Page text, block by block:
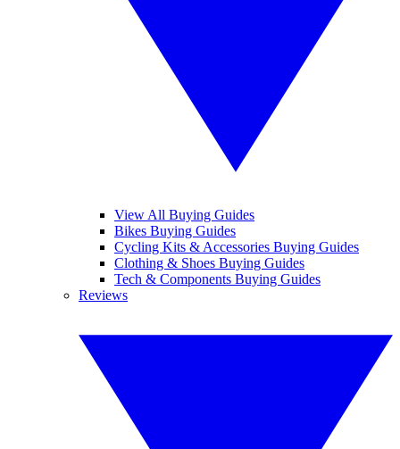
View All Buying Guides
Bikes Buying Guides
Cycling Kits & Accessories Buying Guides
Clothing & Shoes Buying Guides
Tech & Components Buying Guides
Reviews